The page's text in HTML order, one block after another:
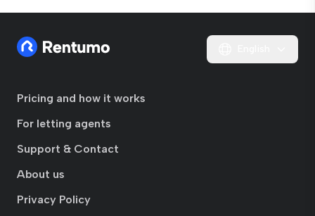
Pricing and how it works
For letting agents
Support & Contact
About us
Privacy Policy